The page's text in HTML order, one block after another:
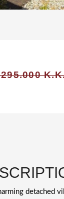
detached